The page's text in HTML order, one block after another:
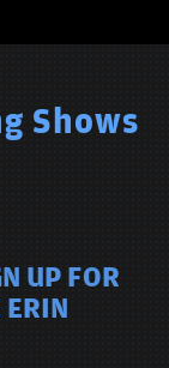
Shows
UP FOR
ERIN